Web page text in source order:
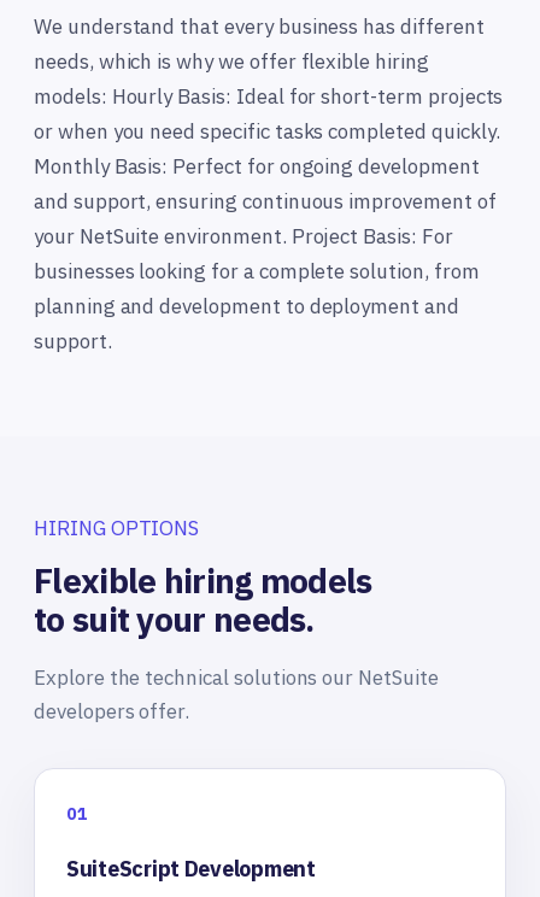
We understand that every business has different
needs, which is why we offer flexible hiring
models: Hourly Basis: Ideal for short-term projects
or when you need specific tasks completed quickly.
Monthly Basis: Perfect for ongoing development
and support, ensuring continuous improvement of
your NetSuite environment. Project Basis: For
businesses looking for a complete solution, from
planning and development to deployment and
support.
HIRING OPTIONS
Flexible hiring models
to suit your needs.
Explore the technical solutions our NetSuite
developers offer.
01
SuiteScript Development